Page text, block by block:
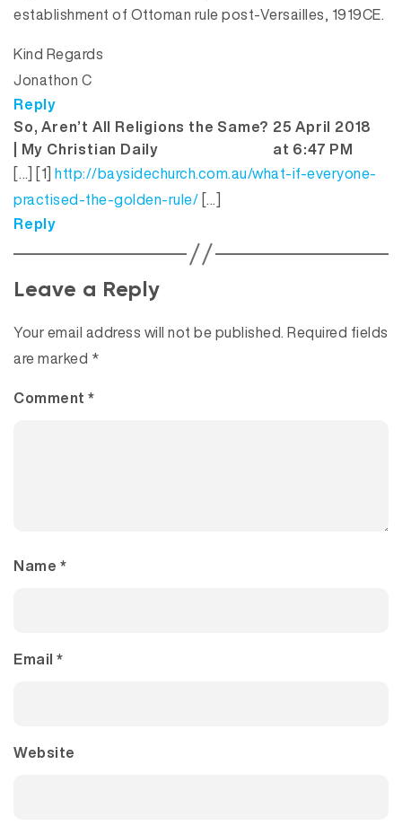
establishment of Ottoman rule post-Versailles, 1919CE.
Kind Regards
Jonathon C
Reply
So, Aren’t All Religions the Same?
| My Christian Daily
25 April 2018
at 6:47 PM
[…] [1] http://baysidechurch.com.au/what-if-everyone-
practised-the-golden-rule/[…]
Reply
Leave a Reply
Your email address will not be published. Required fields
are marked *
Comment *
Name *
Email *
Website